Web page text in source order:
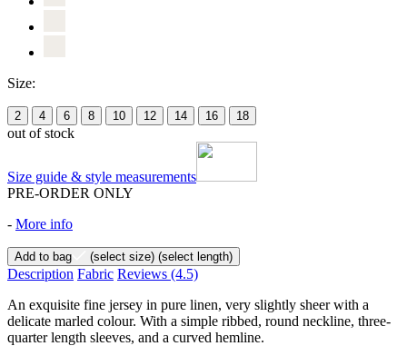
Size:
2 4 6 8 10 12 14 16 18
out of stock
Size guide & style measurements
PRE-ORDER ONLY
- More info
Add to bag (select size) (select length)
Description Fabric Reviews (4.5)
An exquisite fine jersey in pure linen, very slightly sheer with a
delicate marled colour. With a simple ribbed, round neckline, three-
quarter length sleeves, and a curved hemline.